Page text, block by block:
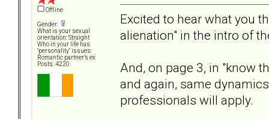
Offline
Gender:
What is your sexual
orientation: Straight
Who in your life has
"personality" issues:
Romantic partner’s ex
Posts: 4220
Excited to hear what you
alienation" in the intro of
And, on page 3, in "know
and again, same
professionals will apply.